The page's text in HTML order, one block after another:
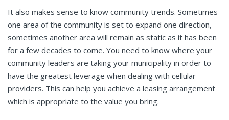
It also makes sense to know community trends. Sometimes
one area of the community is set to expand one direction,
sometimes another area will remain as static as it has been
for a few decades to come. You need to know where your
community leaders are taking your municipality in order to
have the greatest leverage when dealing with cellular
providers. This can help you achieve a leasing arrangement
which is appropriate to the value you bring.